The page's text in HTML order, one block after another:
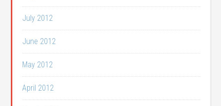
July 2012
June 2012
May 2012
April 2012